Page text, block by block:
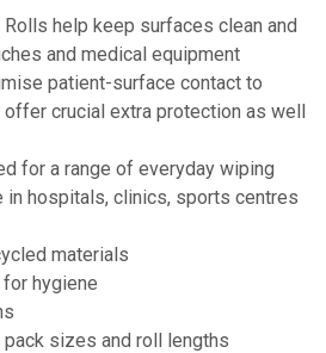
help keep surfaces clean and
and medical equipment
patient-surface contact to
offer crucial extra protection as well
for a range of everyday wiping
in hospitals, clinics, sports centres
materials
hygiene
sizes and roll lengths